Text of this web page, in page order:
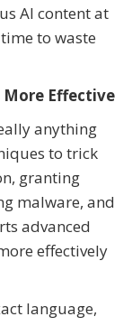
AI content at
to waste
More Effective
anything
to trick
granting
malware, and
advanced
effectively
language,